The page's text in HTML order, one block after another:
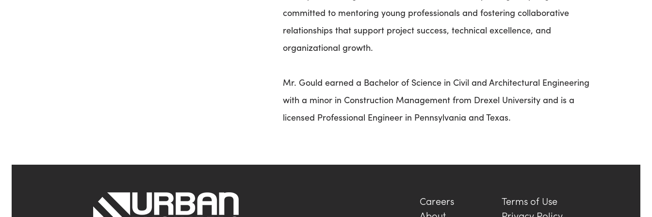
committed to mentoring young professionals and fostering collaborative
relationships that support project success, technical excellence, and
organizational growth.
Mr. Gould earned a Bachelor of Science in Civil and Architectural Engineering
with a minor in Construction Management from Drexel University and is a
licensed Professional Engineer in Pennsylvania and Texas.
Careers
Terms of Use